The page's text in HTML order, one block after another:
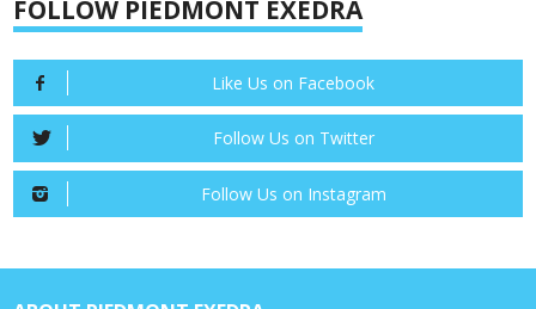
FOLLOW PIEDMONT EXEDRA
Like Us on Facebook
Follow Us on Twitter
Follow Us on Instagram